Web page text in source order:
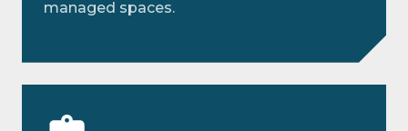
managed spaces.